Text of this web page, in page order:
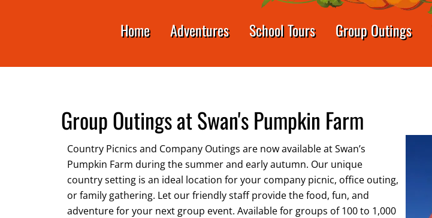
Home Adventures School Tours Group Outings
Group Outings at Swan's Pumpkin Farm
Country Picnics and Company Outings are now available at Swan’s
Pumpkin Farm during the summer and early autumn. Our unique
country setting is an ideal location for your company picnic, office outing,
or family gathering. Let our friendly staff provide the food, fun, and
adventure for your next group event. Available for groups of 100 to 1,000